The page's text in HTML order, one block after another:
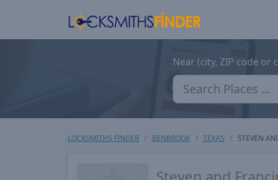
Near (city, ZIP code or
LOCKSMITHS FINDER BENBROOK TEXAS STEVEN